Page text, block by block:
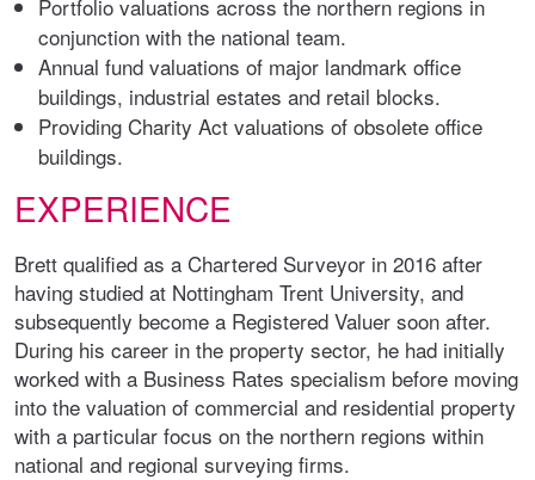
Portfolio valuations across the northern regions in
conjunction with the national team.
Annual fund valuations of major landmark office
buildings, industrial estates and retail blocks.
Providing Charity Act valuations of obsolete office
buildings.
EXPERIENCE
Brett qualified as a Chartered Surveyor in 2016 after
having studied at Nottingham Trent University, and
subsequently become a Registered Valuer soon after.
During his career in the property sector, he had initially
worked with a Business Rates specialism before moving
into the valuation of commercial and residential property
with a particular focus on the northern regions within
national and regional surveying firms.